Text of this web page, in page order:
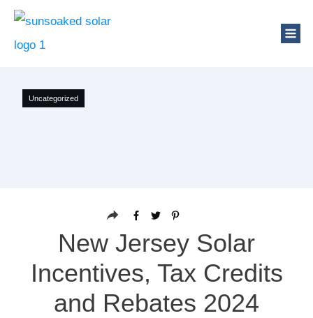
Uncategorized
New Jersey Solar
Incentives, Tax Credits
and Rebates 2024